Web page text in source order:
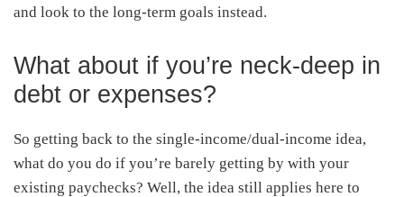
and look to the long-term goals instead.
What about if you’re neck-deep in
debt or expenses?
So getting back to the single-income/dual-income idea,
what do you do if you’re barely getting by with your
existing paychecks? Well, the idea still applies here to